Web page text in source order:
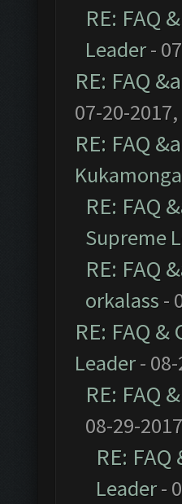
RE: FAQ
Leader-
RE: FAQ
07-20-2017,
RE: FAQ
Kukamonga
RE: FAQ
Supreme
RE: FAQ
orkalass -
RE: FAQ
Leader- 08-
RE: FAQ
08-29-
RE:
Leader-